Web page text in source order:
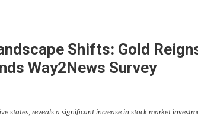
Shifts: Gold
Way2News Survey
states, reveals a significant increase in stock market